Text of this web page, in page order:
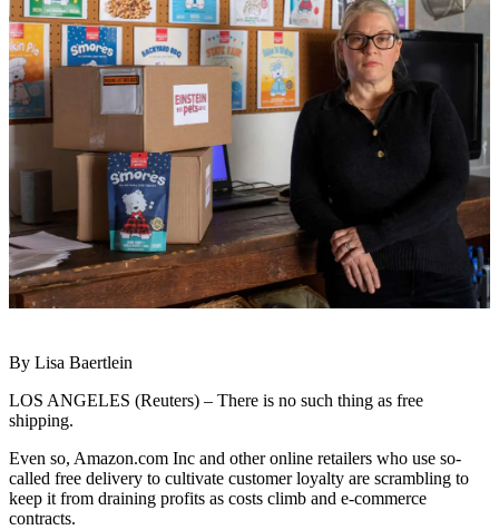
By Lisa Baertlein
LOS ANGELES (Reuters) – There is no such thing as free
shipping.
Even so, Amazon.com Inc and other online retailers who use so-
called free delivery to cultivate customer loyalty are scrambling to
keep it from draining profits as costs climb and e-commerce
contracts.